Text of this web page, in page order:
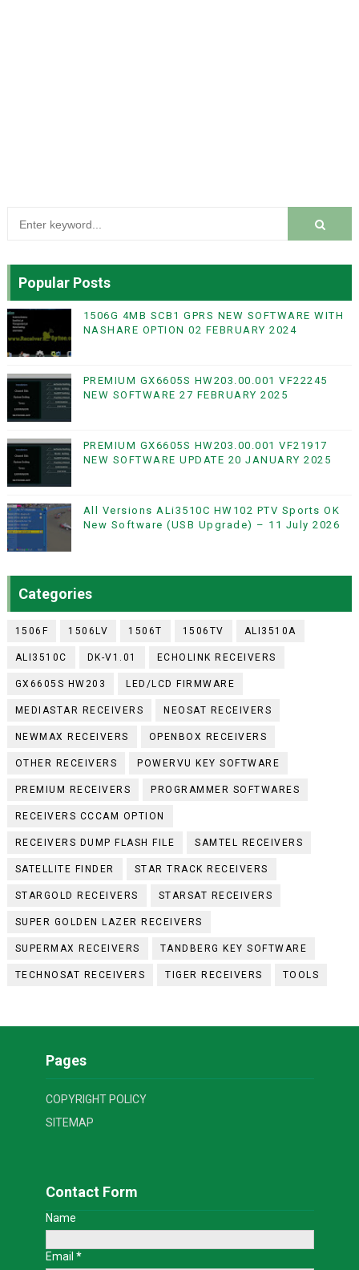
Popular Posts
1506G 4MB SCB1 GPRS NEW SOFTWARE WITH
NASHARE OPTION 02 FEBRUARY 2024
PREMIUM GX6605S HW203.00.001 VF22245
NEW SOFTWARE 27 FEBRUARY 2025
PREMIUM GX6605S HW203.00.001 VF21917
NEW SOFTWARE UPDATE 20 JANUARY 2025
All Versions ALi3510C HW102 PTV Sports OK
New Software (USB Upgrade) – 11 July 2026
Categories
1506F 1506LV 1506T 1506TV ALI3510A
ALI3510C DK-V1.01 ECHOLINK RECEIVERS
GX6605S HW203 LED/LCD FIRMWARE
MEDIASTAR RECEIVERS NEOSAT RECEIVERS
NEWMAX RECEIVERS OPENBOX RECEIVERS
OTHER RECEIVERS POWERVU KEY SOFTWARE
PREMIUM RECEIVERS PROGRAMMER SOFTWARES
RECEIVERS CCCAM OPTION
RECEIVERS DUMP FLASH FILE SAMTEL RECEIVERS
SATELLITE FINDER STAR TRACK RECEIVERS
STARGOLD RECEIVERS STARSAT RECEIVERS
SUPER GOLDEN LAZER RECEIVERS
SUPERMAX RECEIVERS TANDBERG KEY SOFTWARE
TECHNOSAT RECEIVERS TIGER RECEIVERS TOOLS
Pages
COPYRIGHT POLICY
SITEMAP
Contact Form
Name
Email *